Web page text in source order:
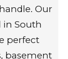
Our
South
perfect
basement